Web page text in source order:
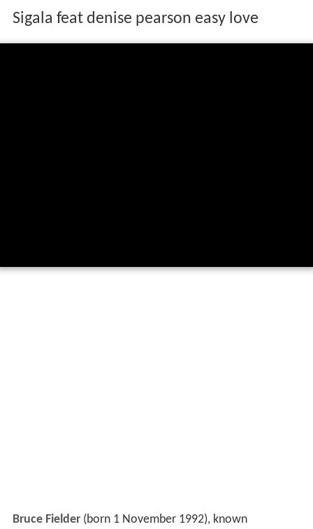
Sigala feat denise pearson easy love
Bruce Fielder (born 1 November 1992), known